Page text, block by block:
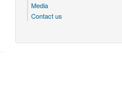
Media
Contact us